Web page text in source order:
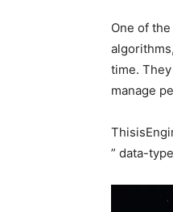
One of
time.
manage
” data-